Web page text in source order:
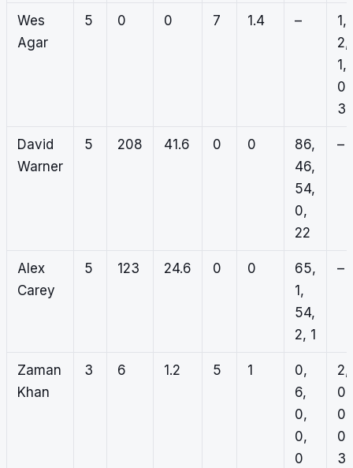
Wes
Agar
5 0 0 7 1.4 –
1,
2,
1,
0,
3
David
Warner
5 208 41.6 0 0
86,
46,
54,
0,
22
–
Alex
Carey
5 123 24.6 0 0
65,
1,
54,
2, 1
–
Zaman
Khan
3 6 1.2 5 1
0,
6,
0,
0,
0
2,
0,
0,
0,
3